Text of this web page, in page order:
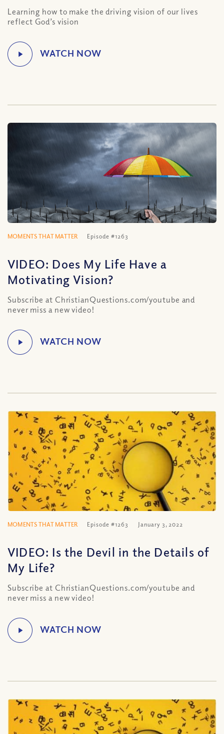
Learning how to make the driving vision of our lives
reflect God’s vision
MOMENTS THAT MATTER Episode #1263
VIDEO: Does My Life Have a
Motivating Vision?
Subscribe at ChristianQuestions.com/youtube and
never miss a new video!
MOMENTS THAT MATTER Episode #1263 January 3, 2022
VIDEO: Is the Devil in the Details of
My Life?
Subscribe at ChristianQuestions.com/youtube and
never miss a new video!